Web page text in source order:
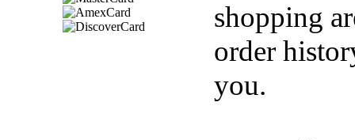
shopping
order
you.